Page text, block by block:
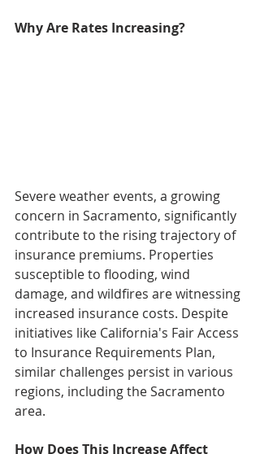
Why Are Rates Increasing?
Severe weather events, a growing
concern in Sacramento, significantly
contribute to the rising trajectory of
insurance premiums. Properties
susceptible to flooding, wind
damage, and wildfires are witnessing
increased insurance costs. Despite
initiatives like California's Fair Access
to Insurance Requirements Plan,
similar challenges persist in various
regions, including the Sacramento
area.
How Does This Increase Affect